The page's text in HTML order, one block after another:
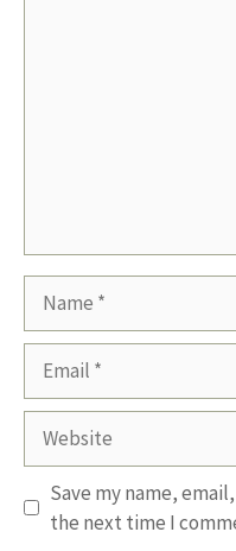
Website
Save my name,
the next time I